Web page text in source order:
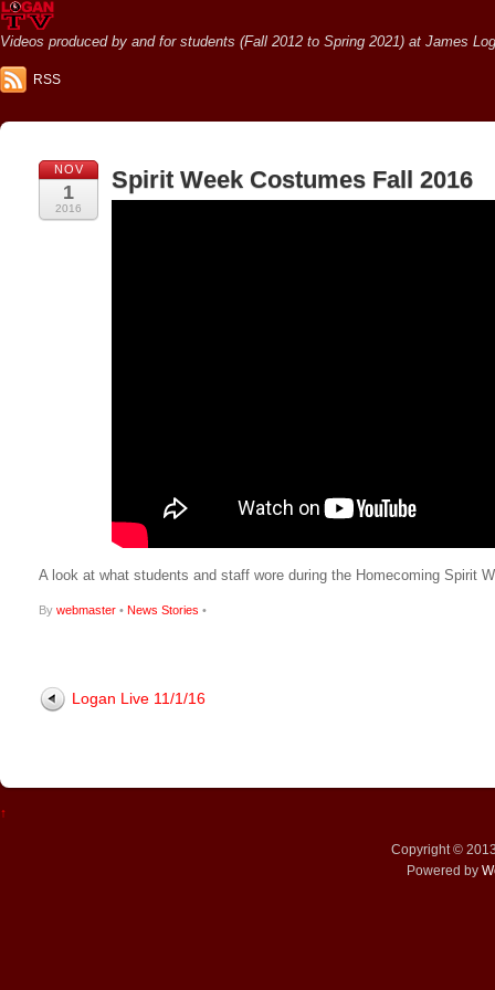
Videos produced by and for students (Fall 2012 to Spring 2021) at James
RSS
NOV
1
2016
Spirit Week Costumes Fall 2016
A look at what students and staff wore during the Homecoming Spirit
By webmaster • News Stories •
Logan Live 11/1/16
↑
Copyright ©
Powered by